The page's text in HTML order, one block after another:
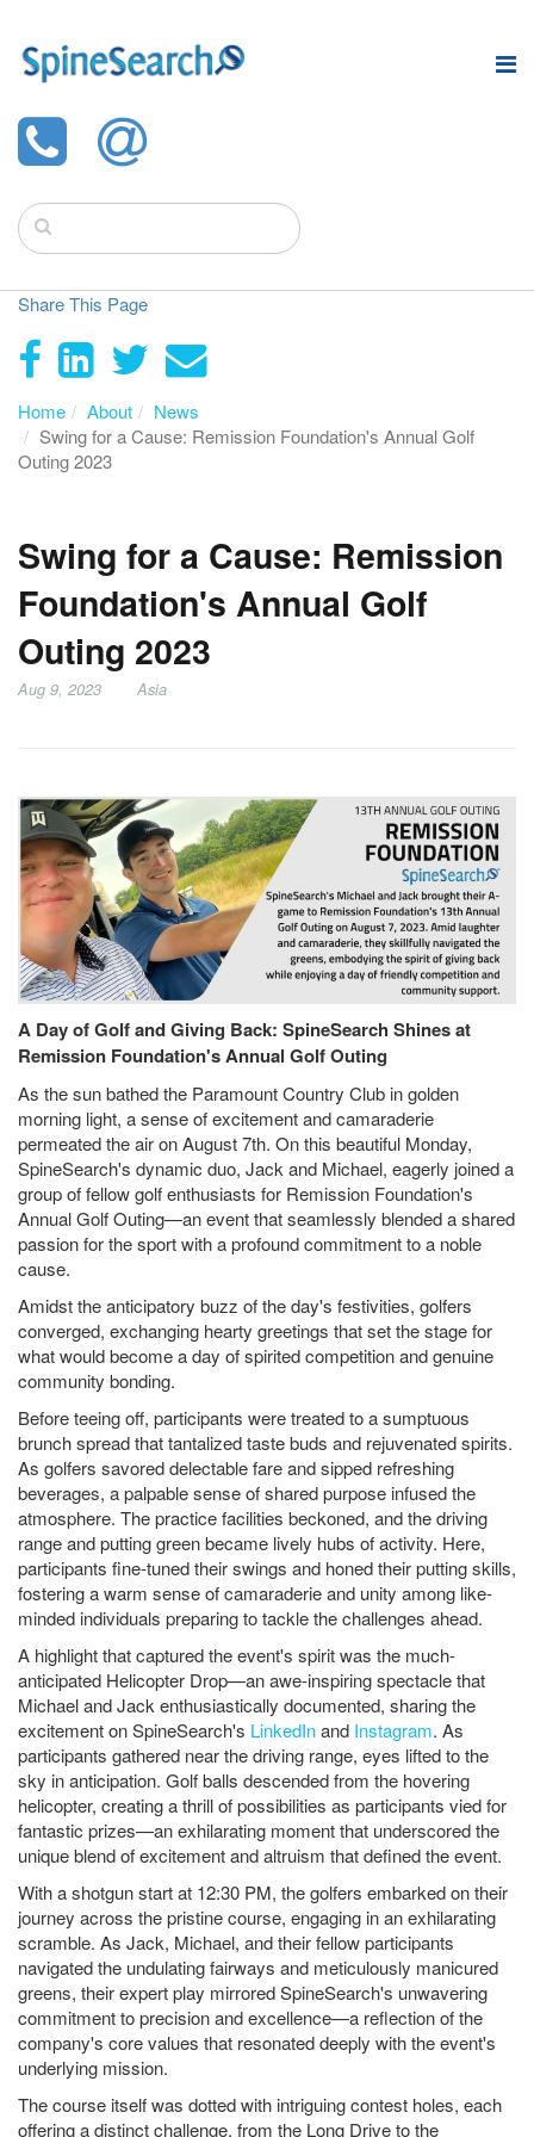
Share This Page
Home About
News
Swing for a Cause: Remission Foundation's Annual Golf
Outing 2023
Swing for a Cause: Remission
Foundation's Annual Golf
Outing 2023
Aug 9, 2023 Asia
A Day of Golf and Giving Back: SpineSearch Shines at
Remission Foundation's Annual Golf Outing
As the sun bathed the Paramount Country Club in golden
morning light, a sense of excitement and camaraderie
permeated the air on August 7th. On this beautiful Monday,
SpineSearch's dynamic duo, Jack and Michael, eagerly joined a
group of fellow golf enthusiasts for Remission Foundation's
Annual Golf Outing—an event that seamlessly blended a shared
passion for the sport with a profound commitment to a noble
cause.
Amidst the anticipatory buzz of the day's festivities, golfers
converged, exchanging hearty greetings that set the stage for
what would become a day of spirited competition and genuine
community bonding.
Before teeing off, participants were treated to a sumptuous
brunch spread that tantalized taste buds and rejuvenated spirits.
As golfers savored delectable fare and sipped refreshing
beverages, a palpable sense of shared purpose infused the
atmosphere. The practice facilities beckoned, and the driving
range and putting green became lively hubs of activity. Here,
participants fine-tuned their swings and honed their putting skills,
fostering a warm sense of camaraderie and unity among like-
minded individuals preparing to tackle the challenges ahead.
A highlight that captured the event's spirit was the much-
anticipated Helicopter Drop—an awe-inspiring spectacle that
Michael and Jack enthusiastically documented, sharing the
excitement on SpineSearch's LinkedInand Instagram. As
participants gathered near the driving range, eyes lifted to the
sky in anticipation. Golf balls descended from the hovering
helicopter, creating a thrill of possibilities as participants vied for
fantastic prizes—an exhilarating moment that underscored the
unique blend of excitement and altruism that defined the event.
With a shotgun start at 12:30 PM, the golfers embarked on their
journey across the pristine course, engaging in an exhilarating
scramble. As Jack, Michael, and their fellow participants
navigated the undulating fairways and meticulously manicured
greens, their expert play mirrored SpineSearch's unwavering
commitment to precision and excellence—a reflection of the
company's core values that resonated deeply with the event's
underlying mission.
The course itself was dotted with intriguing contest holes, each
offering a distinct challenge, from the Long Drive to the